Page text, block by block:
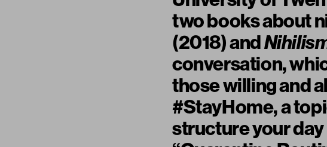
two books about
(2018) and
conversation,
those willing and
#StayHome, a
structure your